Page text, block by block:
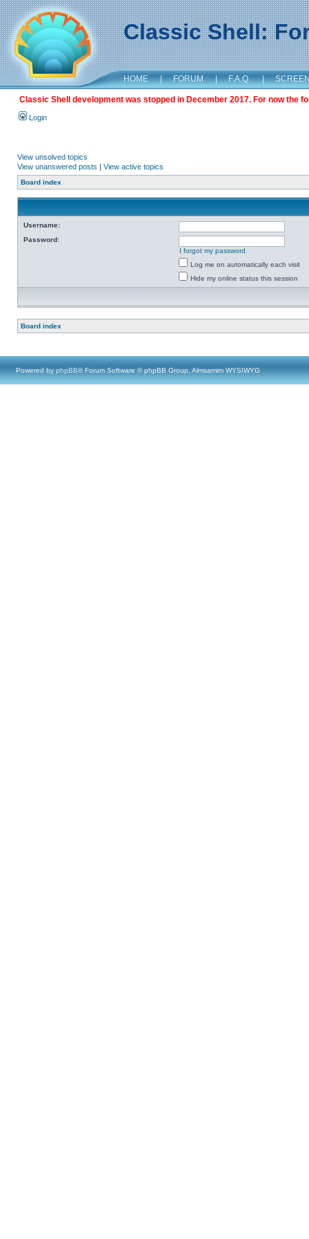
Classic Shell:
HOME | FORUM | F.A.Q. |
Classic Shell development was stopped in December 2017. For now the
Login
View unsolved topics
View unanswered posts | View active topics
Board index
Username:
Password:
I forgot my password
Log me on automatically each visit
Hide my online status this session
Board index
Powered by phpBB® Forum Software © phpBB Group, Almsamim WYSIWYG